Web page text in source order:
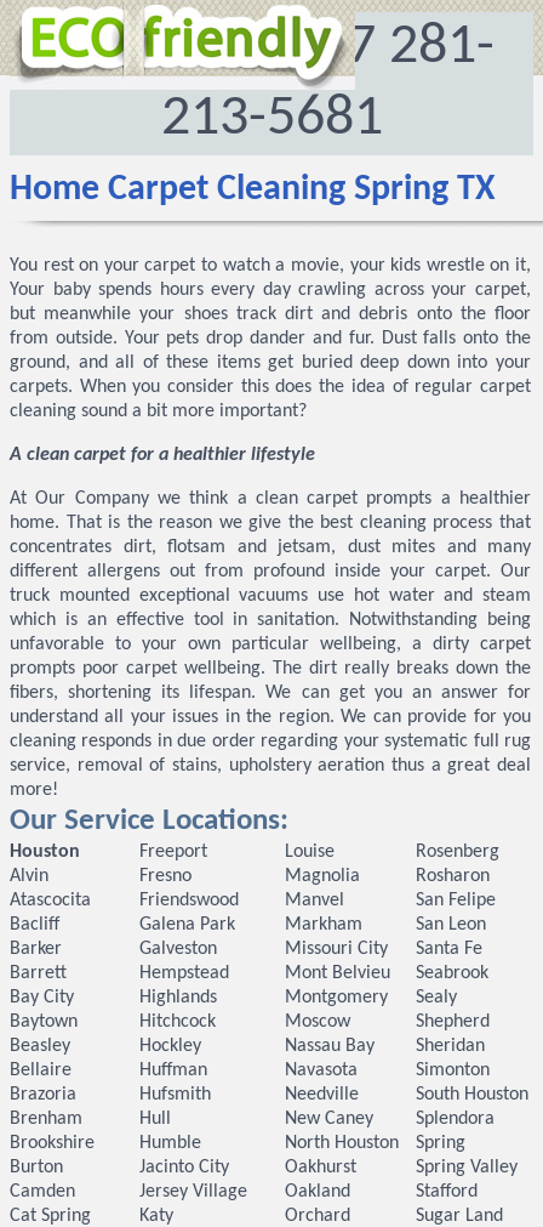
972-512-8167 281-
213-5681
Home Carpet Cleaning Spring TX
You rest on your carpet to watch a movie, your kids wrestle on it,
Your baby spends hours every day crawling across your carpet,
but meanwhile your shoes track dirt and debris onto the floor
from outside. Your pets drop dander and fur. Dust falls onto the
ground, and all of these items get buried deep down into your
carpets. When you consider this does the idea of regular carpet
cleaning sound a bit more important?
A clean carpet for a healthier lifestyle
At Our Company we think a clean carpet prompts a healthier
home. That is the reason we give the best cleaning process that
concentrates dirt, flotsam and jetsam, dust mites and many
different allergens out from profound inside your carpet. Our
truck mounted exceptional vacuums use hot water and steam
which is an effective tool in sanitation. Notwithstanding being
unfavorable to your own particular wellbeing, a dirty carpet
prompts poor carpet wellbeing. The dirt really breaks down the
fibers, shortening its lifespan. We can get you an answer for
understand all your issues in the region. We can provide for you
cleaning responds in due order regarding your systematic full rug
service, removal of stains, upholstery aeration thus a great deal
more!
Our Service Locations:
Houston
Alvin
Atascocita
Bacliff
Barker
Barrett
Bay City
Baytown
Beasley
Bellaire
Brazoria
Brenham
Brookshire
Burton
Camden
Cat Spring
Freeport
Fresno
Friendswood
Galena Park
Galveston
Hempstead
Highlands
Hitchcock
Hockley
Huffman
Hufsmith
Hull
Humble
Jacinto City
Jersey Village
Katy
Louise
Magnolia
Manvel
Markham
Missouri City
Mont Belvieu
Montgomery
Moscow
Nassau Bay
Navasota
Needville
New Caney
North Houston
Oakhurst
Oakland
Orchard
Rosenberg
Rosharon
San Felipe
San Leon
Santa Fe
Seabrook
Sealy
Shepherd
Sheridan
Simonton
South Houston
Splendora
Spring
Spring Valley
Stafford
Sugar Land